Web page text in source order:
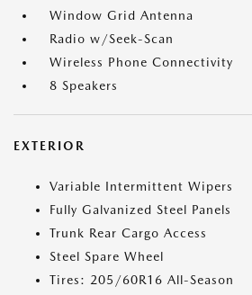
Window Grid Antenna
Radio w/Seek-Scan
Wireless Phone Connectivity
8 Speakers
EXTERIOR
Variable Intermittent Wipers
Fully Galvanized Steel Panels
Trunk Rear Cargo Access
Steel Spare Wheel
Tires: 205/60R16 All-Season